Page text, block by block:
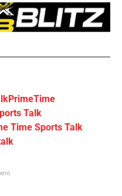
Talk
Time Sports Talk